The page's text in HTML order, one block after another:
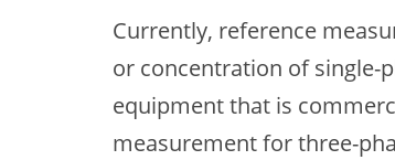
Currently, reference
or concentration of single-
equipment that is
measurement for three-